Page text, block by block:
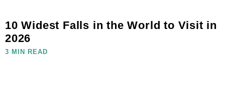
10 Widest Falls in the World to Visit in
2026
3 MIN READ